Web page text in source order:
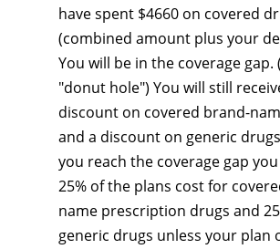
have spent $4660 on covered
(combined amount plus your
You will be in the coverage gap.
"donut hole") You will still
discount on covered brand-
and a discount on generic
you reach the coverage gap
25% of the plans cost for
name prescription drugs and
generic drugs unless your plan